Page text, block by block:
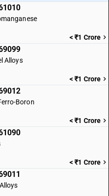
< ₹1 Crore
Alloys
< ₹1 Crore
Boron
< ₹1 Crore
< ₹1 Crore